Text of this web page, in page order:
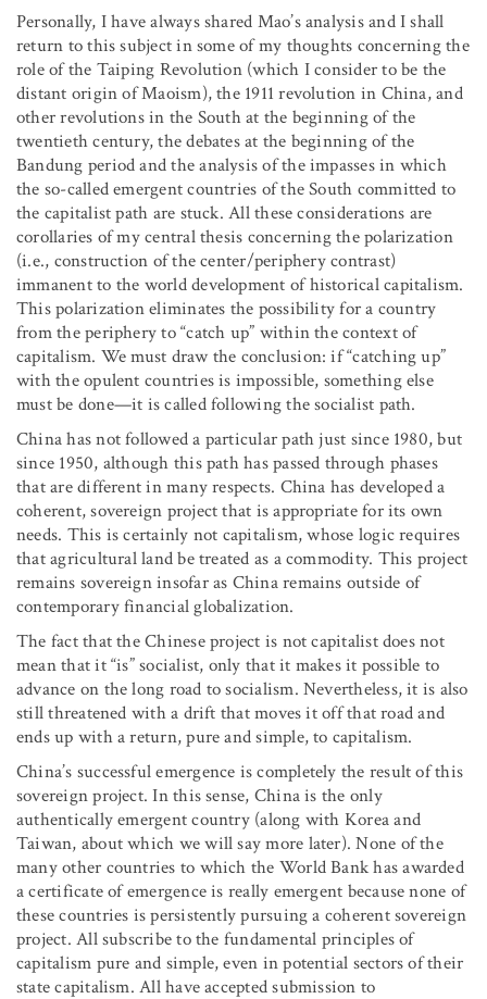
Personally, I have always shared Mao’s analysis and I shall
return to this subject in some of my thoughts concerning the
role of the Taiping Revolution (which I consider to be the
distant origin of Maoism), the 1911 revolution in China, and
other revolutions in the South at the beginning of the
twentieth century, the debates at the beginning of the
Bandung period and the analysis of the impasses in which
the so-called emergent countries of the South committed to
the capitalist path are stuck. All these considerations are
corollaries of my central thesis concerning the polarization
(i.e., construction of the center/periphery contrast)
immanent to the world development of historical capitalism.
This polarization eliminates the possibility for a country
from the periphery to “catch up” within the context of
capitalism. We must draw the conclusion: if “catching up”
with the opulent countries is impossible, something else
must be done—it is called following the socialist path.
China has not followed a particular path just since 1980, but
since 1950, although this path has passed through phases
that are different in many respects. China has developed a
coherent, sovereign project that is appropriate for its own
needs. This is certainly not capitalism, whose logic requires
that agricultural land be treated as a commodity. This project
remains sovereign insofar as China remains outside of
contemporary financial globalization.
The fact that the Chinese project is not capitalist does not
mean that it “is” socialist, only that it makes it possible to
advance on the long road to socialism. Nevertheless, it is also
still threatened with a drift that moves it off that road and
ends up with a return, pure and simple, to capitalism.
China’s successful emergence is completely the result of this
sovereign project. In this sense, China is the only
authentically emergent country (along with Korea and
Taiwan, about which we will say more later). None of the
many other countries to which the World Bank has awarded
a certificate of emergence is really emergent because none of
these countries is persistently pursuing a coherent sovereign
project. All subscribe to the fundamental principles of
capitalism pure and simple, even in potential sectors of their
state capitalism. All have accepted submission to